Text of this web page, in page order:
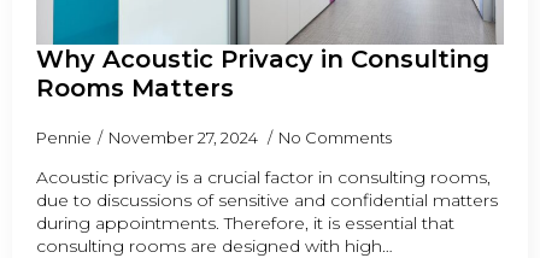
Why Acoustic Privacy in Consulting
Rooms Matters
Pennie November 27, 2024 No Comments
Acoustic privacy is a crucial factor in consulting rooms,
due to discussions of sensitive and confidential matters
during appointments. Therefore, it is essential that
consulting rooms are designed with high…